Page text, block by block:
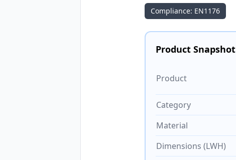
Compliance: EN1176
Product Snapshot
Product
Category
Material
Dimensions (LWH)